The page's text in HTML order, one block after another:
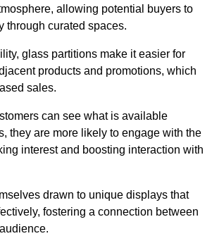
allowing potential buyers to
through curated spaces.
glass partitions make it easier for
products and promotions, which
sales.
can see what is available
they are more likely to engage with the
interest and boosting interaction with
drawn to unique displays that
fostering a connection between